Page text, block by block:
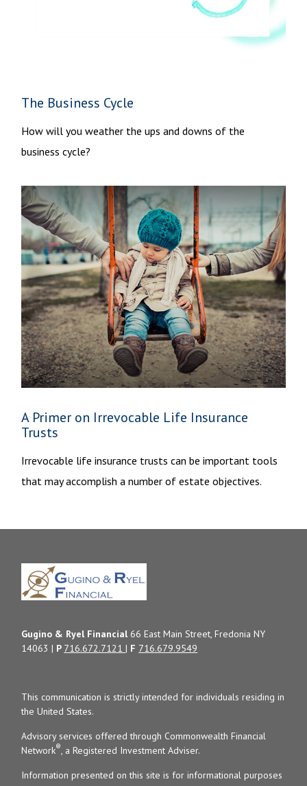
The Business Cycle
How will you weather the ups and downs of the
business cycle?
A Primer on Irrevocable Life Insurance
Trusts
Irrevocable life insurance trusts can be important tools
that may accomplish a number of estate objectives.
Gugino & Ryel Financial66 East Main Street, Fredonia NY
14063 | P 716.672.7121| F 716.679.9549
This communication is strictly intended for individuals residing in
the United States.
Advisory services offered through Commonwealth Financial
Network®, a Registered Investment Adviser.
Information presented on this site is for informational purposes